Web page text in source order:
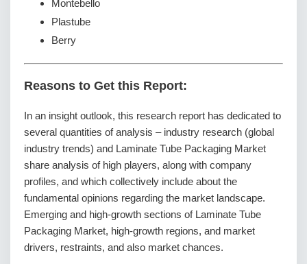
Montebello
Plastube
Berry
Reasons to Get this Report:
In an insight outlook, this research report has dedicated to
several quantities of analysis – industry research (global
industry trends) and Laminate Tube Packaging Market
share analysis of high players, along with company
profiles, and which collectively include about the
fundamental opinions regarding the market landscape.
Emerging and high-growth sections of Laminate Tube
Packaging Market, high-growth regions, and market
drivers, restraints, and also market chances.